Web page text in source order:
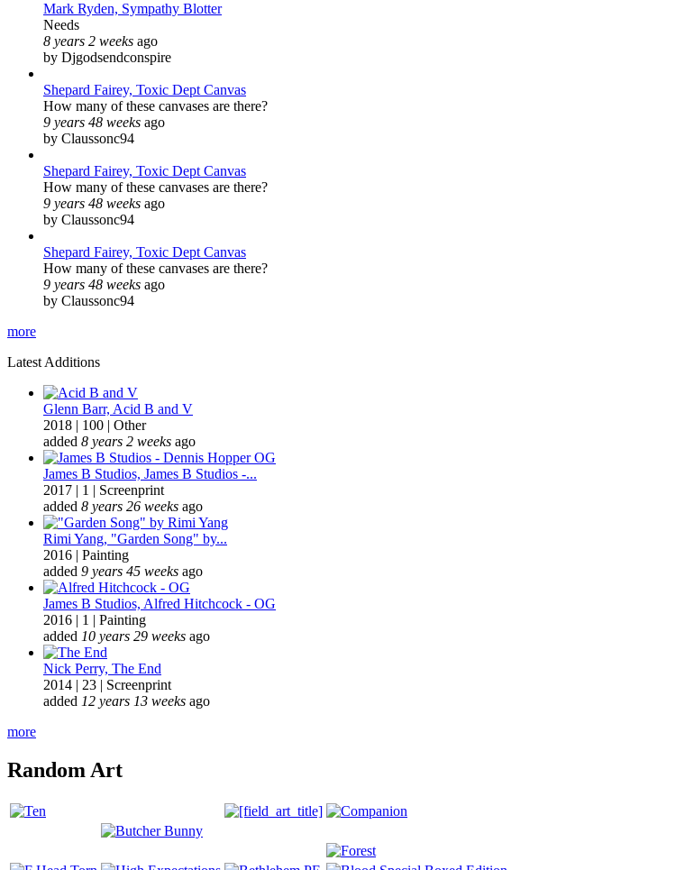
Mark Ryden, Sympathy Blotter
Needs
8 years 2 weeks ago
by Djgodsendconspire
Shepard Fairey, Toxic Dept Canvas
How many of these canvases are there?
9 years 48 weeks ago
by Claussonc94
Shepard Fairey, Toxic Dept Canvas
How many of these canvases are there?
9 years 48 weeks ago
by Claussonc94
Shepard Fairey, Toxic Dept Canvas
How many of these canvases are there?
9 years 48 weeks ago
by Claussonc94
more
Latest Additions
Glenn Barr, Acid B and V
2018 | 100 | Other
added 8 years 2 weeks ago
James B Studios, James B Studios -...
2017 | 1 | Screenprint
added 8 years 26 weeks ago
Rimi Yang, "Garden Song" by...
2016 | Painting
added 9 years 45 weeks ago
James B Studios, Alfred Hitchcock - OG
2016 | 1 | Painting
added 10 years 29 weeks ago
Nick Perry, The End
2014 | 23 | Screenprint
added 12 years 13 weeks ago
more
Random Art